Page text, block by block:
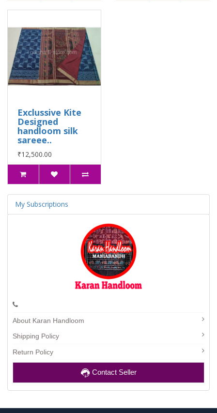
Exclussive Kite
Designed
handloom silk
sareee..
₹12,500.00
My Subscriptions
About Karan Handloom
Shipping Policy
Return Policy
Contact Seller